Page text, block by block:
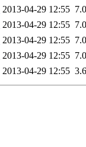
2013-04-29 12:55
2013-04-29 12:55
2013-04-29 12:55
2013-04-29 12:55
2013-04-29 12:55